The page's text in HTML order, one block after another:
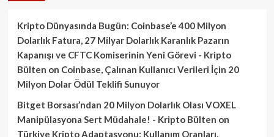
Kripto Dünyasında Bugün: Coinbase’e 400 Milyon
Dolarlık Fatura, 27 Milyar Dolarlık Karanlık Pazarın
Kapanışı ve CFTC Komiserinin Yeni Görevi - Kripto
Bülten on Coinbase, Çalınan Kullanıcı Verileri İçin 20
Milyon Dolar Ödül Teklifi Sunuyor
Bitget Borsası’ndan 20 Milyon Dolarlık Olası VOXEL
Manipülasyona Sert Müdahale! - Kripto Bülten on
Türkiye Kripto Adaptasyonu: Kullanım Oranları,